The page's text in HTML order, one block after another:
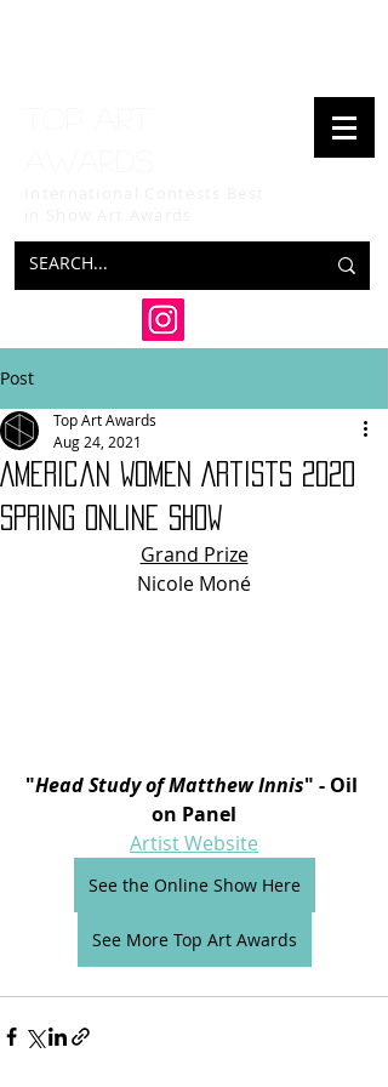
Post
American Women Artists 2020
SPRING ONLINE SHOW
Top Art Awards
Aug 24, 2021
Grand Prize
Nicole Moné
"Head Study of Matthew Innis" - Oil
on Panel
Artist Website
See the Online Show Here
See More Top Art Awards